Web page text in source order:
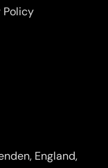
Policy
England,